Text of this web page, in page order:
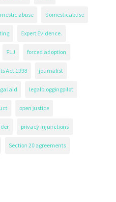
abuse domesticabuse
Expert Evidence.
FLJ forced adoption
Act 1998 journalist
aid legalbloggingpilot
open justice
privacy injunctions
Section 20 agreements